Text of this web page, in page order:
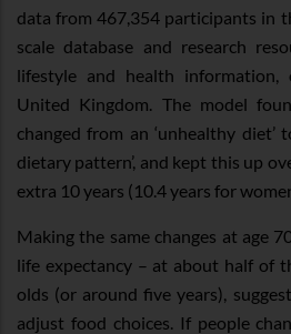
data from 467,354 participants in
scale database and research
lifestyle and health
United Kingdom. The model
changed from an ‘unhealthy diet’
dietary pattern’, and kept this up
extra 10 years (10.4 years for
Making the same changes at age
life expectancy – at about half of
olds (or around five years),
adjust food choices. If people